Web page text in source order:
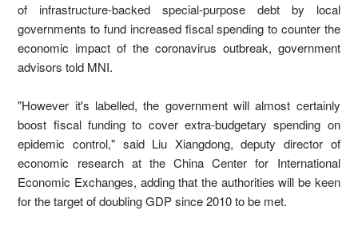
of infrastructure-backed special-purpose debt by local
governments to fund increased fiscal spending to counter the
economic impact of the coronavirus outbreak, government
advisors told MNI.
"However it's labelled, the government will almost certainly
boost fiscal funding to cover extra-budgetary spending on
epidemic control," said Liu Xiangdong, deputy director of
economic research at the China Center for International
Economic Exchanges, adding that the authorities will be keen
for the target of doubling GDP since 2010 to be met.